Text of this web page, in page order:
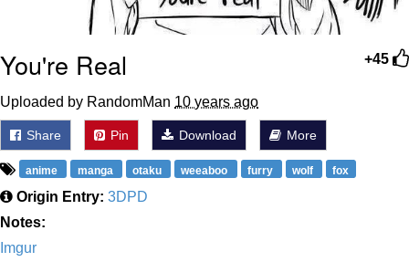
+45
You're Real
Uploaded by RandomMan 10 years ago
Share Pin Download More
anime manga otaku weeaboo furry wolf fox
Origin Entry: 3DPD
Notes:
Imgur